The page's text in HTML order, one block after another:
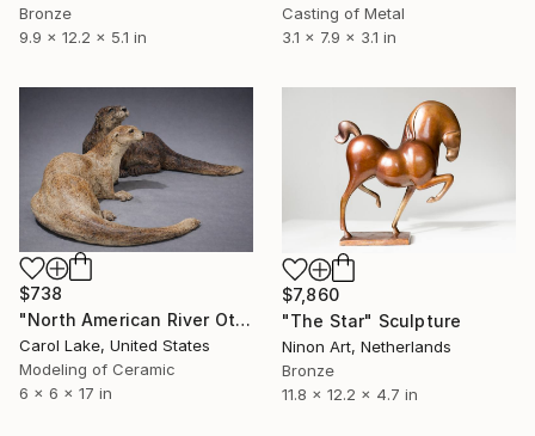
Casting of Metal
3.1 x 7.9 x 3.1 in
Bronze
9.9 x 12.2 x 5.1 in
$738
"North American River Otters" Sculpture
Carol Lake, United States
Modeling of Ceramic
6 x 6 x 17 in
$7,860
"The Star" Sculpture
Ninon Art, Netherlands
Bronze
11.8 x 12.2 x 4.7 in